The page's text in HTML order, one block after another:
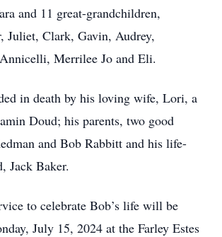
and 11 great-grandchildren,
Juliet, Clark, Gavin, Audrey,
Merrilee Jo and Eli.
in death by his loving wife, Lori, a
Doud; his parents, two good
and Bob Rabbitt and his life-
Jack Baker.
to celebrate Bob’s life will be
July 15, 2024 at the Farley Estes